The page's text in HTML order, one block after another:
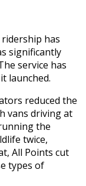
ridership has
significantly
service has
launched.
reduced the
vans driving at
the
twice,
All Points cut
types of